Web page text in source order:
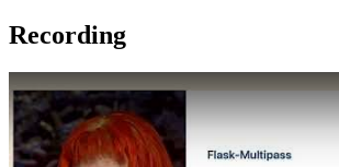
Recording
Play